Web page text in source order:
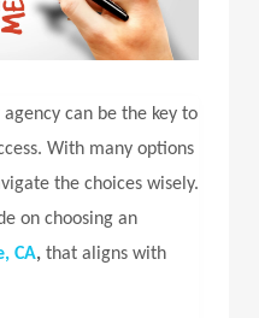
can be the key to
With many options
the choices wisely.
on choosing an
CA, that aligns with